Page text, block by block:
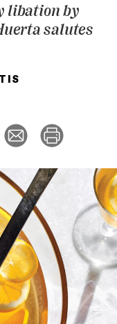
libation by
salutes